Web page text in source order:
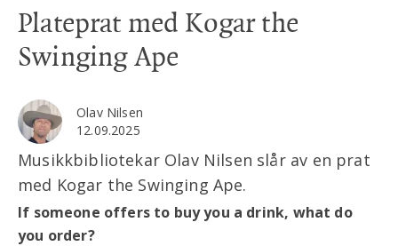
Plateprat med Kogar the
Swinging Ape
Olav Nilsen
12.09.2025
Musikkbibliotekar Olav Nilsen slår av en prat
med Kogar the Swinging Ape.
If someone offers to buy you a drink, what do
you order?